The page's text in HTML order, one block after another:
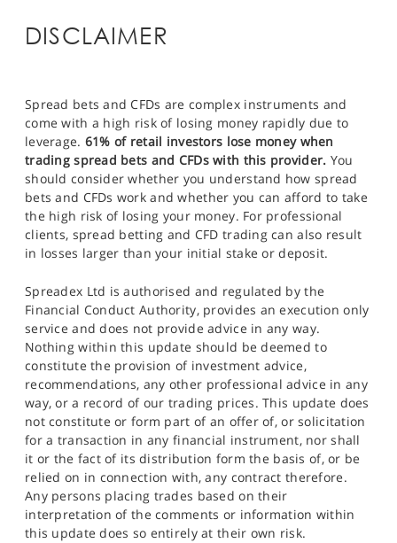
DISCLAIMER
Spread bets and CFDs are complex instruments and
come with a high risk of losing money rapidly due to
leverage. 61% of retail investors lose money when
trading spread bets and CFDs with this provider. You
should consider whether you understand how spread
bets and CFDs work and whether you can afford to take
the high risk of losing your money. For professional
clients, spread betting and CFD trading can also result
in losses larger than your initial stake or deposit.
Spreadex Ltd is authorised and regulated by the
Financial Conduct Authority, provides an execution only
service and does not provide advice in any way.
Nothing within this update should be deemed to
constitute the provision of investment advice,
recommendations, any other professional advice in any
way, or a record of our trading prices. This update does
not constitute or form part of an offer of, or solicitation
for a transaction in any financial instrument, nor shall
it or the fact of its distribution form the basis of, or be
relied on in connection with, any contract therefore.
Any persons placing trades based on their
interpretation of the comments or information within
this update does so entirely at their own risk.